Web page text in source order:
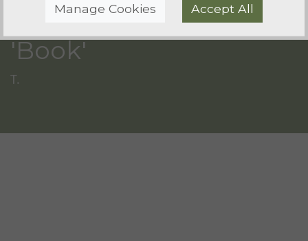
'Book'
T.
Manage Cookies Accept All